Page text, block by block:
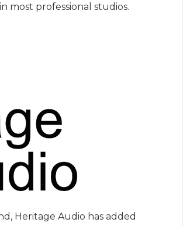
most professional studios.
Heritage Audio has added